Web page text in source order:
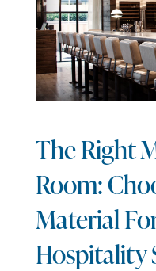
The Right
Room:
Material
Hospitality